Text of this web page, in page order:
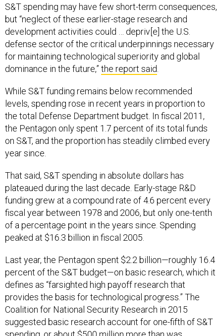
S&T spending may have few short-term consequences,
but “neglect of these earlier-stage research and
development activities could … depriv[e] the U.S.
defense sector of the critical underpinnings necessary
for maintaining technological superiority and global
dominance in the future,” the report said
While S&T funding remains below recommended
levels, spending rose in recent years in proportion to
the total Defense Department budget. In fiscal 2011,
the Pentagon only spent 1.7 percent of its total funds
on S&T, and the proportion has steadily climbed every
year since.
That said, S&T spending in absolute dollars has
plateaued during the last decade. Early-stage R&D
funding grew at a compound rate of 4.6 percent every
fiscal year between 1978 and 2006, but only one-tenth
of a percentage point in the years since. Spending
peaked at $16.3 billion in fiscal 2005.
Last year, the Pentagon spent $2.2 billion—roughly 16.4
percent of the S&T budget—on basic research, which it
defines as “farsighted high payoff research that
provides the basis for technological progress.” The
Coalition for National Security Research in 2015
suggested basic research account for one-fifth of S&T